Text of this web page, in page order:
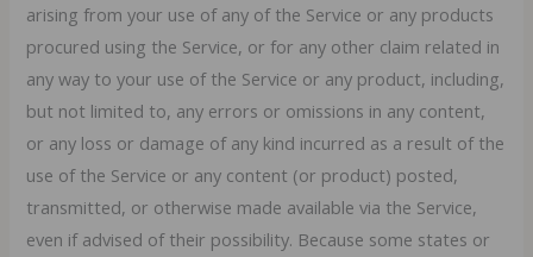
arising from your use of any of the Service or any products
procured using the Service, or for any other claim related in
any way to your use of the Service or any product, including,
but not limited to, any errors or omissions in any content,
or any loss or damage of any kind incurred as a result of the
use of the Service or any content (or product) posted,
transmitted, or otherwise made available via the Service,
even if advised of their possibility. Because some states or